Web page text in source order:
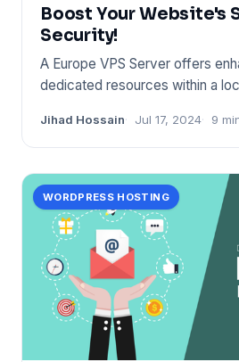
Boost Your Website's
Security!
A Europe VPS Server offers
dedicated resources within a
Jihad Hossain Jul 17, 2024 9
WORDPRESS HOSTING